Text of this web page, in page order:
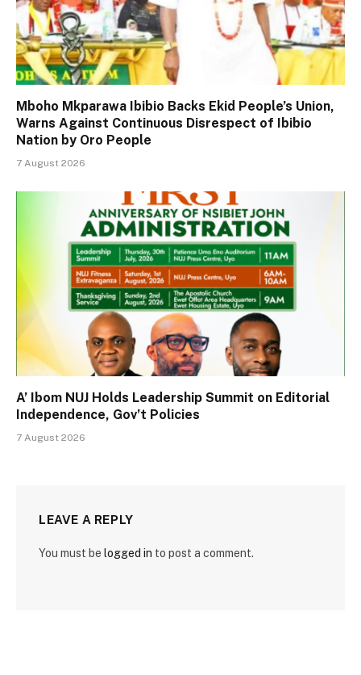
Mboho Mkparawa Ibibio Backs Ekid People’s Union,
Warns Against Continuous Disrespect of Ibibio
Nation by Oro People
7 August 2026
A’ Ibom NUJ Holds Leadership Summit on Editorial
Independence, Gov’t Policies
7 August 2026
LEAVE A REPLY
You must be logged in to post a comment.